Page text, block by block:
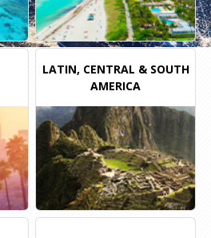
LATIN, CENTRAL & SOUTH
AMERICA